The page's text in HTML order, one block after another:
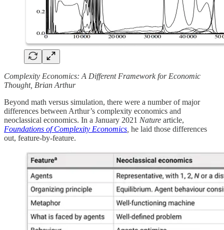
Complexity Economics: A Different Framework for Economic
Thought, Brian Arthur
Beyond math versus simulation, there were a number of major
differences between Arthur’s complexity economics and
neoclassical economics. In a January 2021 Nature article,
Foundations of Complexity Economics he laid those differences
out, feature-by-feature.